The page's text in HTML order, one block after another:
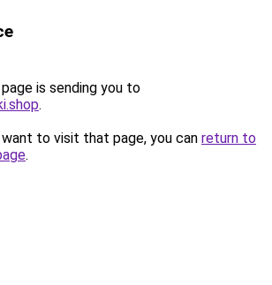
is sending you to
.
to visit that page, you can return to
.